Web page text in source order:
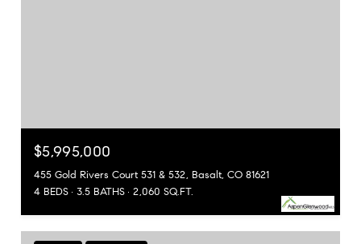
$5,995,000
455 Gold Rivers Court 531 & 532, Basalt, CO 81621
4 BEDS
3.5 BATHS 2,060 SQ.FT.